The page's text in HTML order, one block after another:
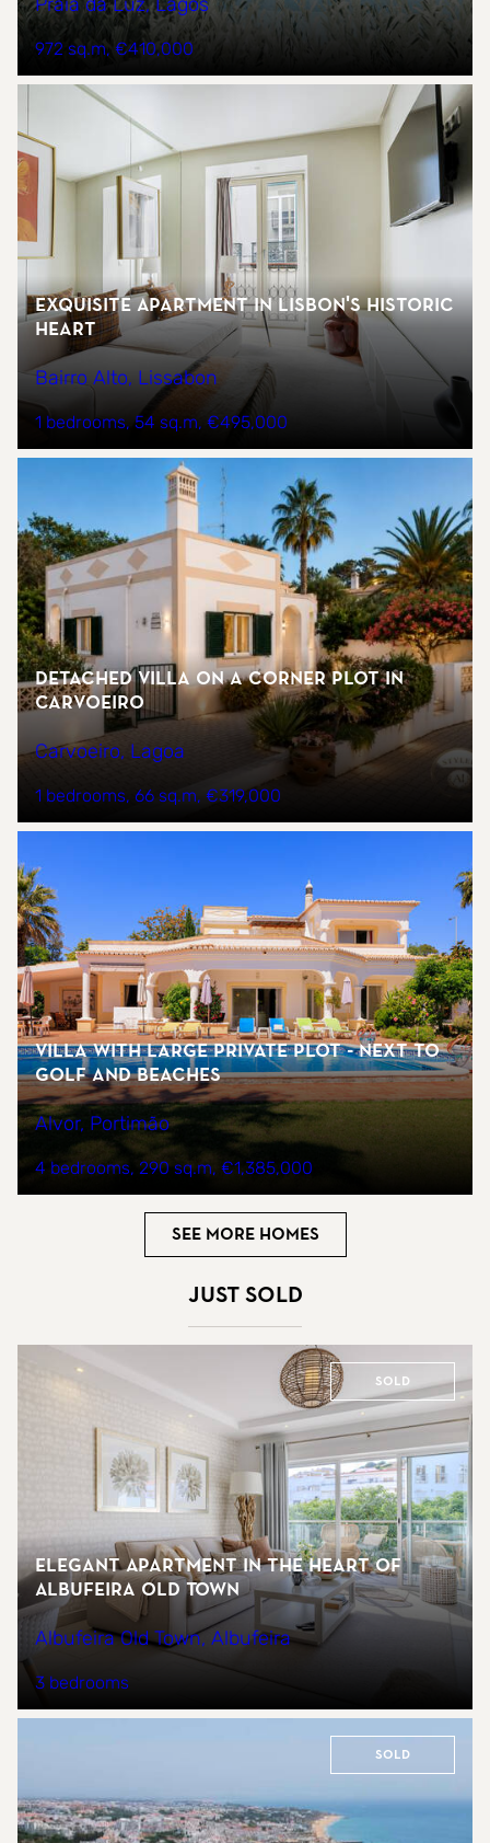
972 sq.m €410,000
Exquisite Apartment in Lisbon's Historic
Heart
Bairro Alto, Lissabon
1 bedrooms 54 sq.m €495,000
Detached Villa on a Corner Plot in
Carvoeiro
Carvoeiro, Lagoa
1 bedrooms 66 sq.m €319,000
Villa with large private plot - next to
golf and beaches
Alvor, Portimão
4 bedrooms 290 sq.m €1,385,000
See more homes
Just sold
Sold
Elegant Apartment in the Heart of
Albufeira Old Town
Albufeira Old Town, Albufeira
3 bedrooms
Sold